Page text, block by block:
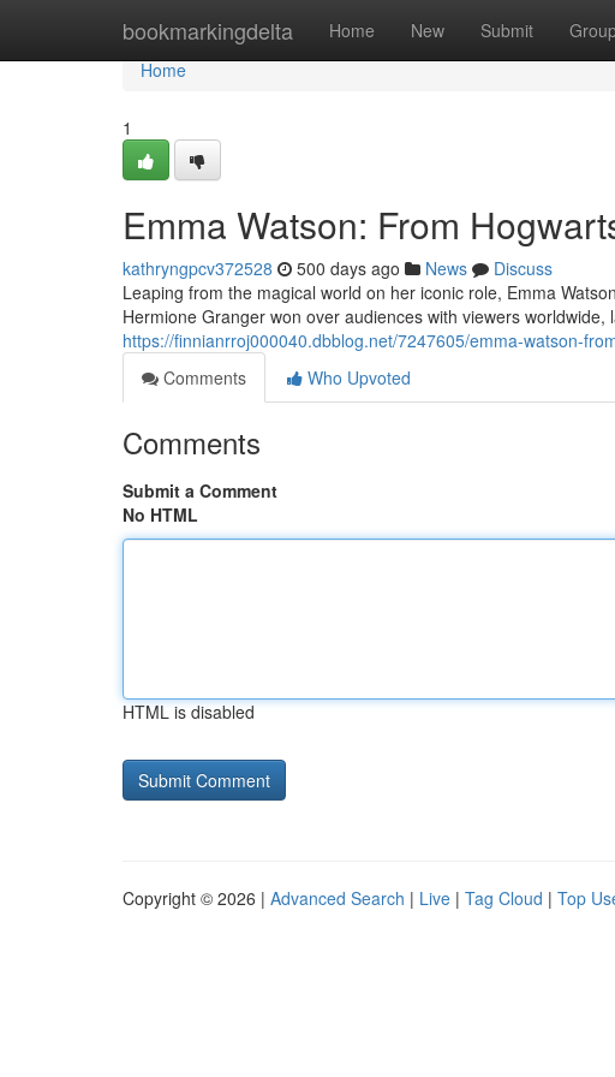
bookmarkingdelta Home New Submit
Home
Home
1
Emma Watson: From
kathryngpcv372528 500 days ago News
Discuss
Leaping from the magical world on her iconic role, Emma
Hermione Granger won over audiences with viewers
https://finnianrroj000040.dbblog.net/7247605/emma-watson-
Comments
Who Upvoted
Comments
Submit a Comment
No HTML
HTML is disabled
Copyright © 2026 | Advanced Search | Live | Tag Cloud | Top